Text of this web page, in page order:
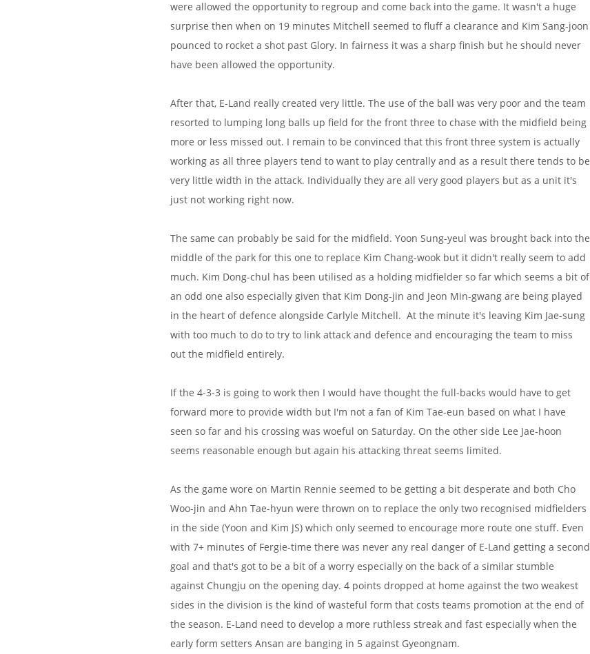
were allowed the opportunity to regroup and come back into the game. It wasn't a huge
surprise then when on 19 minutes Mitchell seemed to fluff a clearance and Kim Sang-joon
pounced to rocket a shot past Glory. In fairness it was a sharp finish but he should never
have been allowed the opportunity.
After that, E-Land really created very little. The use of the ball was very poor and the team
resorted to lumping long balls up field for the front three to chase with the midfield being
more or less missed out. I remain to be convinced that this front three system is actually
working as all three players tend to want to play centrally and as a result there tends to be
very little width in the attack. Individually they are all very good players but as a unit it's
just not working right now.
The same can probably be said for the midfield. Yoon Sung-yeul was brought back into the
middle of the park for this one to replace Kim Chang-wook but it didn't really seem to add
much. Kim Dong-chul has been utilised as a holding midfielder so far which seems a bit of
an odd one also especially given that Kim Dong-jin and Jeon Min-gwang are being played
in the heart of defence alongside Carlyle Mitchell. At the minute it's leaving Kim Jae-sung
with too much to do to try to link attack and defence and encouraging the team to miss
out the midfield entirely.
If the 4-3-3 is going to work then I would have thought the full-backs would have to get
forward more to provide width but I'm not a fan of Kim Tae-eun based on what I have
seen so far and his crossing was woeful on Saturday. On the other side Lee Jae-hoon
seems reasonable enough but again his attacking threat seems limited.
As the game wore on Martin Rennie seemed to be getting a bit desperate and both Cho
Woo-jin and Ahn Tae-hyun were thrown on to replace the only two recognised midfielders
in the side (Yoon and Kim JS) which only seemed to encourage more route one stuff. Even
with 7+ minutes of Fergie-time there was never any real danger of E-Land getting a second
goal and that's got to be a bit of a worry especially on the back of a similar stumble
against Chungju on the opening day. 4 points dropped at home against the two weakest
sides in the division is the kind of wasteful form that costs teams promotion at the end of
the season. E-Land need to develop a more ruthless streak and fast especially when the
early form setters Ansan are banging in 5 against Gyeongnam.